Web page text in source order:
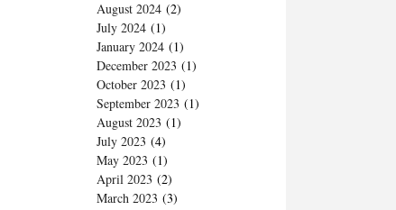
August 2024 (2)
July 2024 (1)
January 2024 (1)
December 2023 (1)
October 2023 (1)
September 2023 (1)
August 2023 (1)
July 2023 (4)
May 2023 (1)
April 2023 (2)
March 2023 (3)